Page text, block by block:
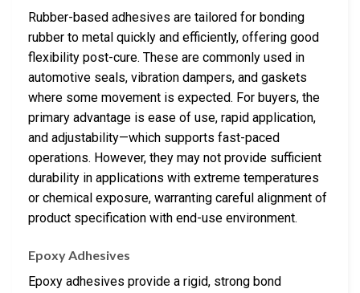
Rubber-based adhesives are tailored for bonding
rubber to metal quickly and efficiently, offering good
flexibility post-cure. These are commonly used in
automotive seals, vibration dampers, and gaskets
where some movement is expected. For buyers, the
primary advantage is ease of use, rapid application,
and adjustability—which supports fast-paced
operations. However, they may not provide sufficient
durability in applications with extreme temperatures
or chemical exposure, warranting careful alignment of
product specification with end-use environment.
Epoxy Adhesives
Epoxy adhesives provide a rigid, strong bond